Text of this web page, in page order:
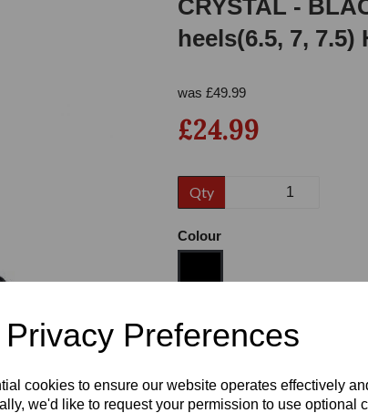
Preferences
cookies to ensure our website operates effectively
we'd like to request your permission to use optional
CRYSTAL -
heels(6.5, 7, 7.5)
was £49.99
£24.99
Qty
Colour
Size
Heel